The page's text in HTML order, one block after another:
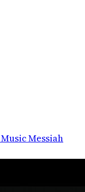
Messiah